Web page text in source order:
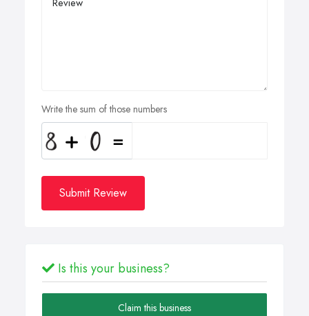
Write the sum of those numbers
Submit Review
Is this your business?
Claim this business